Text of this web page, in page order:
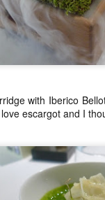
with Iberico
escargot and I
night-only dinner at his
City of Dreams to be
Amber, Hong Kong
I spent last week-
been intrigued by
stars and is
best restaurants.